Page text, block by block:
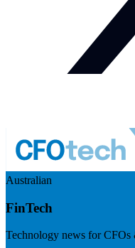
Australian
FinTech
Technology news for